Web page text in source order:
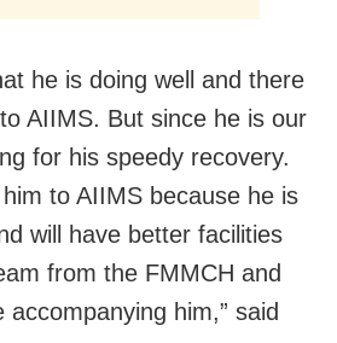
he is doing well and there
AIIMS. But since he is our
for his speedy recovery.
to AIIMS because he is
will have better facilities
from the FMMCH and
him,” said